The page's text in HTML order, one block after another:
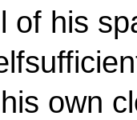
of his
own